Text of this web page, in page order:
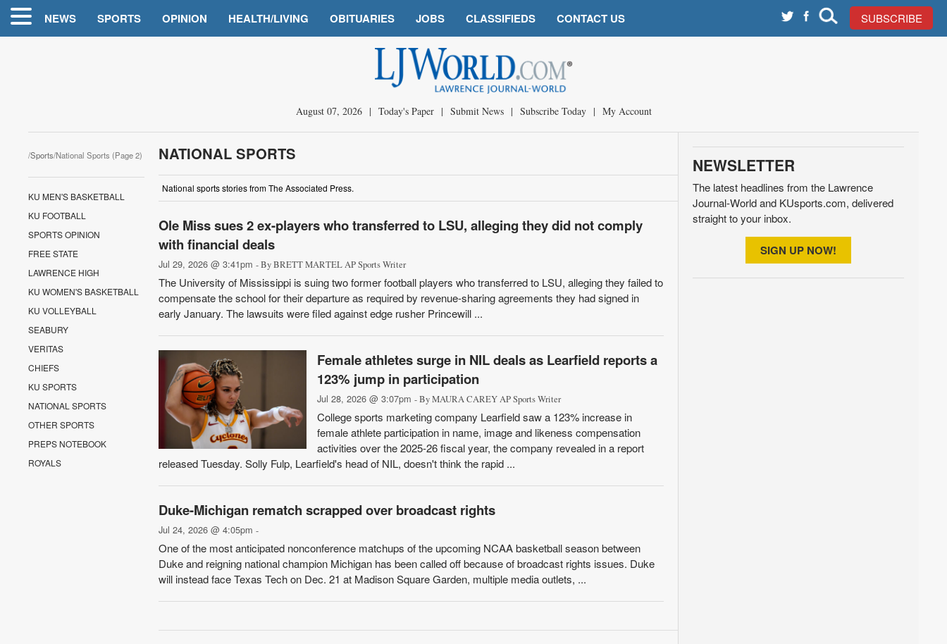
NEWS SPORTS OPINION HEALTH/LIVING OBITUARIES JOBS CLASSIFIEDS CONTACT US SUBSCRIBE
August 07, 2026 | Today's Paper | Submit News | Subscribe Today | My Account
/Sports/National Sports (Page 2)
KU MEN'S BASKETBALL
KU FOOTBALL
SPORTS OPINION
FREE STATE
LAWRENCE HIGH
KU WOMEN'S BASKETBALL
KU VOLLEYBALL
SEABURY
VERITAS
CHIEFS
KU SPORTS
NATIONAL SPORTS
OTHER SPORTS
PREPS NOTEBOOK
ROYALS
NATIONAL SPORTS
National sports stories from The Associated Press.
Ole Miss sues 2 ex-players who transferred to LSU, alleging they did not comply
with financial deals
Jul 29, 2026 @ 3:41pm - By BRETT MARTEL AP Sports Writer
The University of Mississippi is suing two former football players who transferred to LSU, alleging they failed to
compensate the school for their departure as required by revenue-sharing agreements they had signed in
early January. The lawsuits were filed against edge rusher Princewill ...
Female athletes surge in NIL deals as Learfield reports a
123% jump in participation
Jul 28, 2026 @ 3:07pm - By MAURA CAREY AP Sports Writer
College sports marketing company Learfield saw a 123% increase in
female athlete participation in name, image and likeness compensation
activities over the 2025-26 fiscal year, the company revealed in a report
released Tuesday. Solly Fulp, Learfield's head of NIL, doesn't think the rapid ...
Duke-Michigan rematch scrapped over broadcast rights
Jul 24, 2026 @ 4:05pm -
One of the most anticipated nonconference matchups of the upcoming NCAA basketball season between
Duke and reigning national champion Michigan has been called off because of broadcast rights issues. Duke
will instead face Texas Tech on Dec. 21 at Madison Square Garden, multiple media outlets, ...
NEWSLETTER
The latest headlines from the Lawrence
Journal-World and KUsports.com, delivered
straight to your inbox.
SIGN UP NOW!